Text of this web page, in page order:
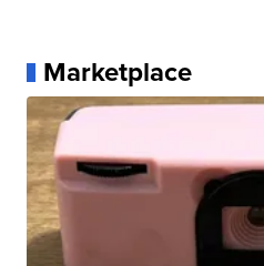
Marketplace